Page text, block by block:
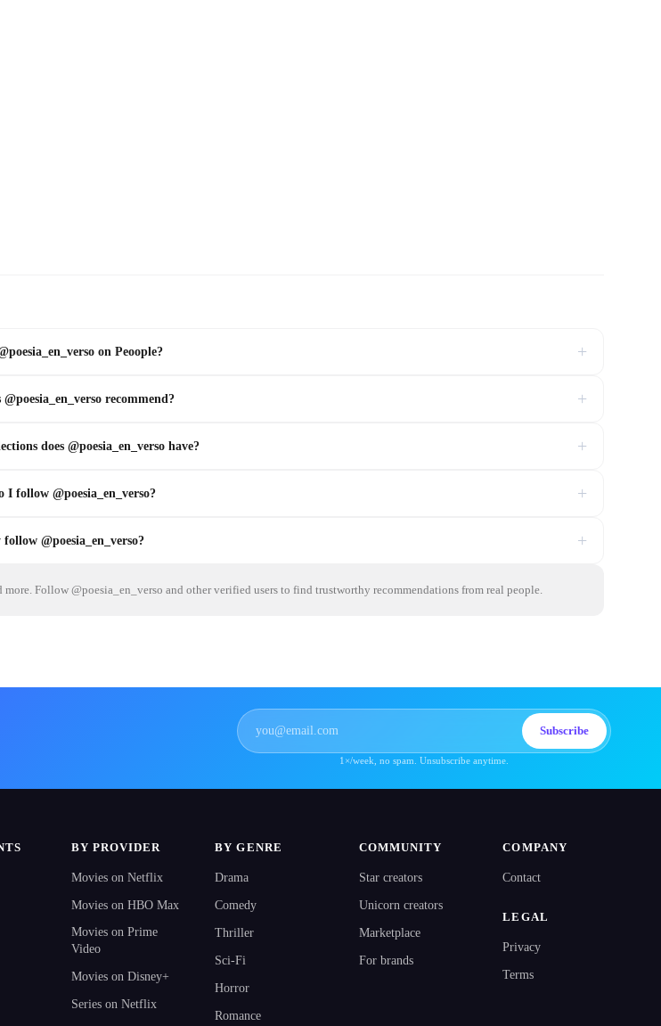
on Peoople? +
recommend? +
does @poesia_en_verso have? +
I follow @poesia_en_verso? +
@poesia_en_verso? +
more. Follow @poesia_en_verso and other verified users to find trustworthy recommendations from real people.
Subscribe
1×/week, no spam. Unsubscribe anytime.
BY PROVIDER
Movies on Netflix
Movies on HBO Max
Movies on Prime
Video
Movies on Disney+
Series on Netflix
BY GENRE
Drama
Comedy
Thriller
Sci-Fi
Horror
Romance
COMMUNITY
Star creators
Unicorn creators
Marketplace
For brands
COMPANY
Contact
LEGAL
Privacy
Terms